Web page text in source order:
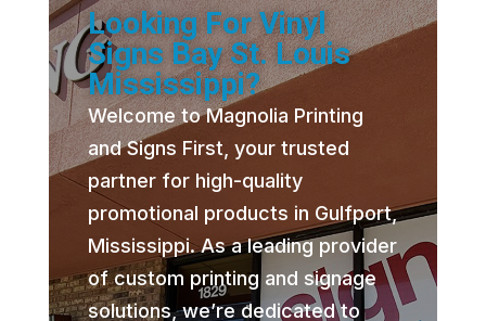
Looking For Vinyl
Signs Bay St. Louis
Mississippi?
Welcome to Magnolia Printing
and Signs First, your trusted
partner for high-quality
promotional products in Gulfport,
Mississippi. As a leading provider
of custom printing and signage
solutions, we’re dedicated to